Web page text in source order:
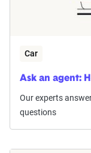
Car
Ask an agent:
Our experts
questions